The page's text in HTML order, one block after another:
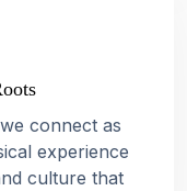
connect as
experience
culture that